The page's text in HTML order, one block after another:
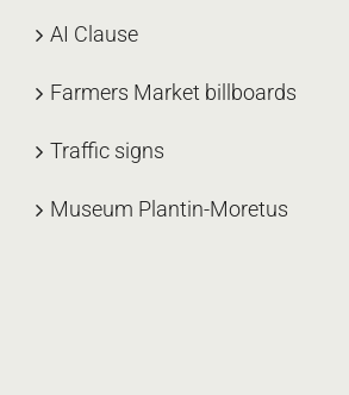
AI Clause
Farmers Market billboards
Traffic signs
Museum Plantin-Moretus